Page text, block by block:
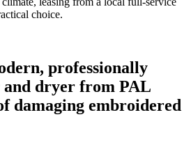
choice.
professionally
and dryer from PAL
damaging embroidered